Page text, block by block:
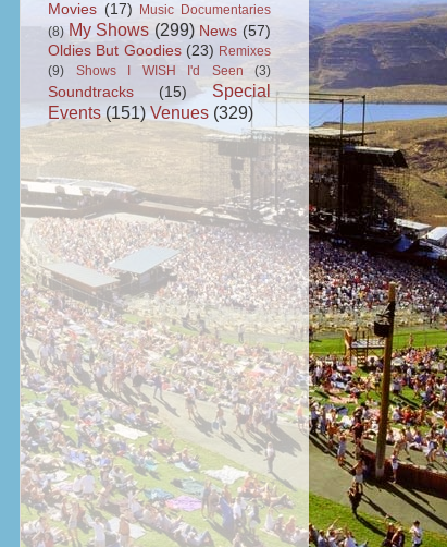
Movies (17)
Music Documentaries
(8) My Shows (299) News (57)
Oldies But Goodies (23) Remixes
(9)
Shows I WISH I'd Seen (3)
Soundtracks (15)
Special
Events (151) Venues (329)